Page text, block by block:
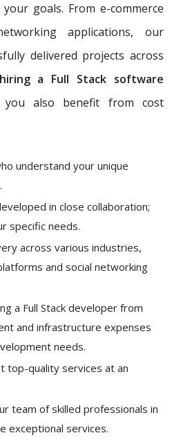
goals. From e-commerce
applications, our
delivered projects across
hiring a Full Stack software
also benefit from cost
understand your unique
in close collaboration;
specific needs.
across various industries,
and social networking
a Full Stack developer from
and infrastructure expenses
needs.
top-quality services at an
team of skilled professionals in
exceptional services.